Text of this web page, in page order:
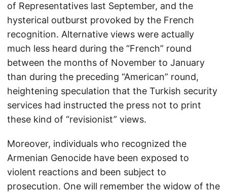
of Representatives last September, and the
hysterical outburst provoked by the French
recognition. Alternative views were actually
much less heard during the “French” round
between the months of November to January
than during the preceding “American” round,
heightening speculation that the Turkish security
services had instructed the press not to print
these kind of “revisionist” views.
Moreover, individuals who recognized the
Armenian Genocide have been exposed to
violent reactions and been subject to
prosecution. One will remember the widow of the